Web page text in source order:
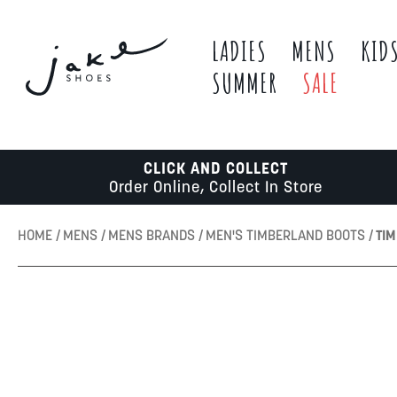
LADIES MENS KIDS
SUMMER
SALE
CLICK AND COLLECT
Order Online, Collect In Store
HOME MENS MENS BRANDS MEN'S TIMBERLAND BOOTS